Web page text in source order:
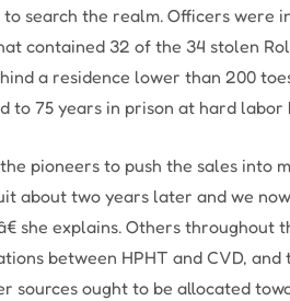
search the realm. Officers were
contained 32 of the 34 stolen
a residence lower than 200
to 75 years in prison at hard
pioneers to push the sales into
about two years later and we
she explains. Others
between HPHT and CVD,
sources ought to be allocated